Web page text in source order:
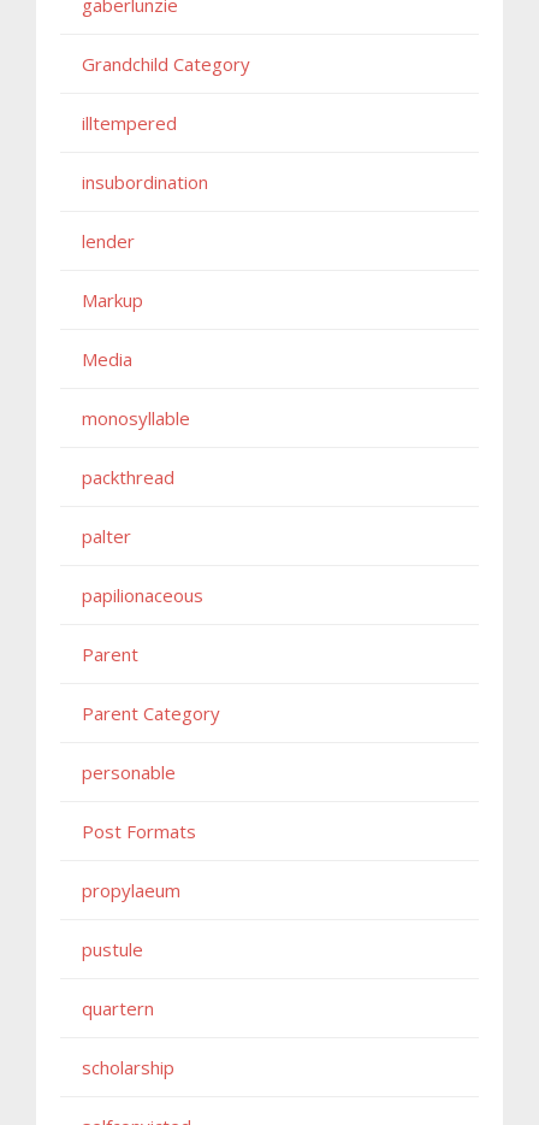
Grandchild Category
illtempered
insubordination
lender
Markup
Media
monosyllable
packthread
palter
papilionaceous
Parent
Parent Category
personable
Post Formats
propylaeum
pustule
quartern
scholarship